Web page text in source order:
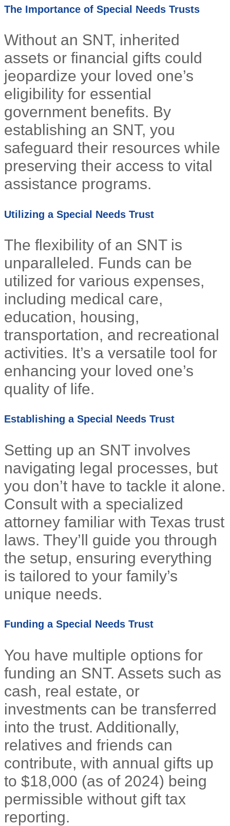
The Importance of Special Needs Trusts
Without an SNT, inherited
assets or financial gifts could
jeopardize your loved one’s
eligibility for essential
government benefits. By
establishing an SNT, you
safeguard their resources while
preserving their access to vital
assistance programs.
Utilizing a Special Needs Trust
The flexibility of an SNT is
unparalleled. Funds can be
utilized for various expenses,
including medical care,
education, housing,
transportation, and recreational
activities. It’s a versatile tool for
enhancing your loved one’s
quality of life.
Establishing a Special Needs Trust
Setting up an SNT involves
navigating legal processes, but
you don’t have to tackle it alone.
Consult with a specialized
attorney familiar with Texas trust
laws. They’ll guide you through
the setup, ensuring everything
is tailored to your family’s
unique needs.
Funding a Special Needs Trust
You have multiple options for
funding an SNT. Assets such as
cash, real estate, or
investments can be transferred
into the trust. Additionally,
relatives and friends can
contribute, with annual gifts up
to $18,000 (as of 2024) being
permissible without gift tax
reporting.